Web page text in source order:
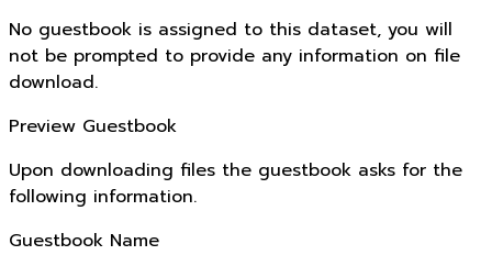
No guestbook is assigned to this dataset, you will
not be prompted to provide any information on file
download.
Preview Guestbook
Upon downloading files the guestbook asks for the
following information.
Guestbook Name